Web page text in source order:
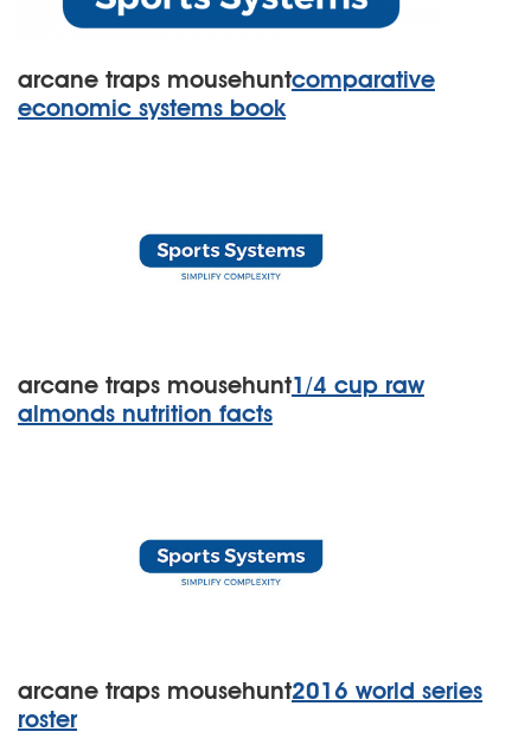
arcane traps mousehuntcomparative
economic systems book
arcane traps mousehunt1/4 cup raw
almonds nutrition facts
arcane traps mousehunt2016 world series
roster